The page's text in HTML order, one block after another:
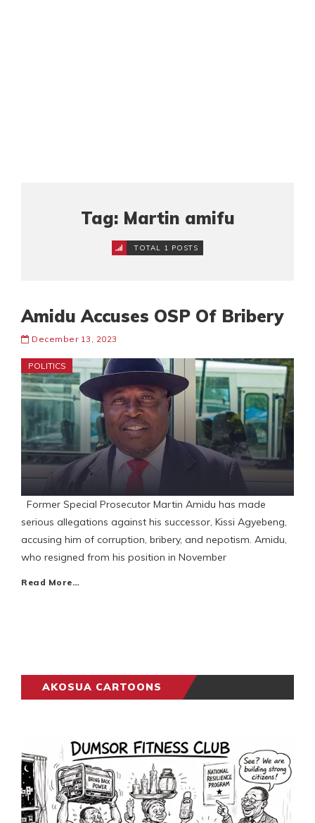
Tag: Martin amifu
TOTAL 1 POSTS
Amidu Accuses OSP Of Bribery
December 13, 2023
POLITICS
Former Special Prosecutor Martin Amidu has made
serious allegations against his successor, Kissi Agyebeng,
accusing him of corruption, bribery, and nepotism. Amidu,
who resigned from his position in November
Read More…
AKOSUA CARTOONS